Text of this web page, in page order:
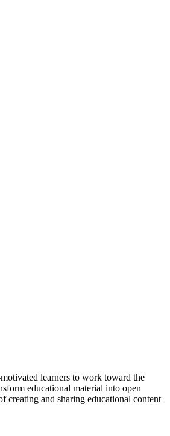
learners to work toward the
educational material into open
creating and sharing educational content